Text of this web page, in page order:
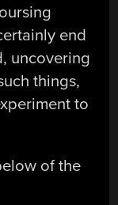
end
uncovering
things,
to
of the